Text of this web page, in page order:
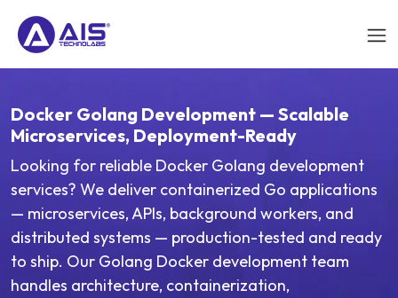
Docker Golang Development — Scalable
Microservices, Deployment-Ready
Looking for reliable Docker Golang development
services? We deliver containerized Go applications
— microservices, APIs, background workers, and
distributed systems — production-tested and ready
to ship. Our Golang Docker development team
handles architecture, containerization,